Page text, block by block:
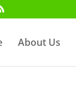
About Us